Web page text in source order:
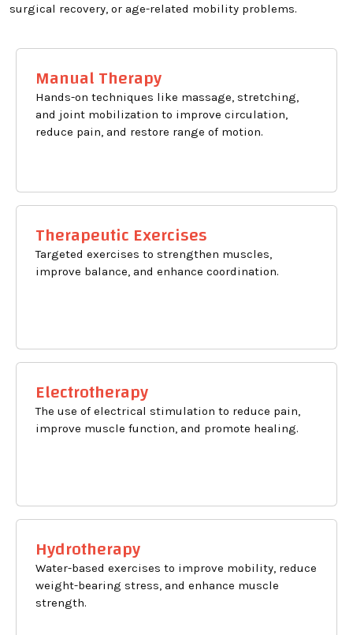
surgical recovery, or age-related mobility problems.
Manual Therapy
Hands-on techniques like massage, stretching,
and joint mobilization to improve circulation,
reduce pain, and restore range of motion.
Therapeutic Exercises
Targeted exercises to strengthen muscles,
improve balance, and enhance coordination.
Electrotherapy
The use of electrical stimulation to reduce pain,
improve muscle function, and promote healing.
Hydrotherapy
Water-based exercises to improve mobility, reduce
weight-bearing stress, and enhance muscle
strength.